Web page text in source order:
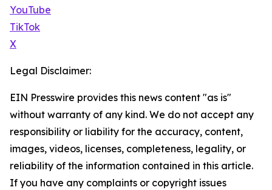
YouTube
TikTok
X
Legal Disclaimer:
EIN Presswire provides this news content "as is"
without warranty of any kind. We do not accept any
responsibility or liability for the accuracy, content,
images, videos, licenses, completeness, legality, or
reliability of the information contained in this article.
If you have any complaints or copyright issues